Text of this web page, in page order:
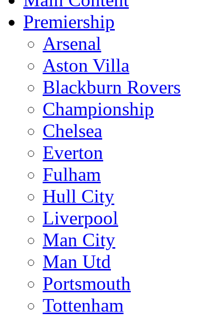
Premiership
Arsenal
Aston Villa
Blackburn Rovers
Championship
Chelsea
Everton
Fulham
Hull City
Liverpool
Man City
Man Utd
Portsmouth
Tottenham